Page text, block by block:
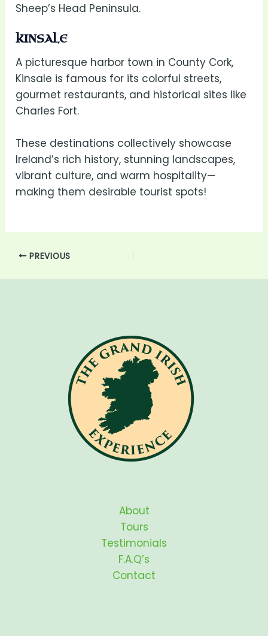
Sheep’s Head Peninsula.
KINSALE
A picturesque harbor town in County Cork,
Kinsale is famous for its colorful streets,
gourmet restaurants, and historical sites like
Charles Fort.
These destinations collectively showcase
Ireland’s rich history, stunning landscapes,
vibrant culture, and warm hospitality—
making them desirable tourist spots!
PREVIOUS
About
Tours
Testimonials
F.A.Q’s
Contact